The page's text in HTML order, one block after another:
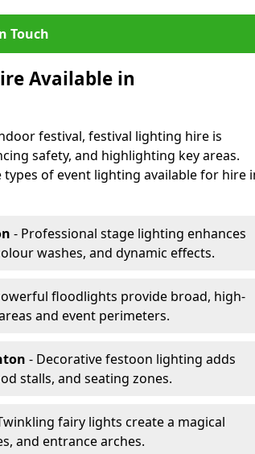
Touch
Available in
festival, festival lighting hire is
safety, and highlighting key areas.
of event lighting available for hire
- Professional stage lighting enhances
washes, and dynamic effects.
floodlights provide broad, high-
and event perimeters.
- Decorative festoon lighting adds
stalls, and seating zones.
fairy lights create a magical
and entrance arches.